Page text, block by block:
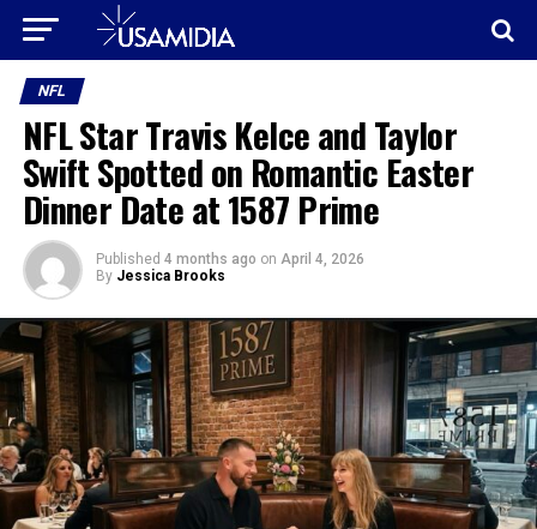
NFL
NFL Star Travis Kelce and Taylor
Swift Spotted on Romantic Easter
Dinner Date at 1587 Prime
Published 4 months ago on April 4, 2026
By Jessica Brooks